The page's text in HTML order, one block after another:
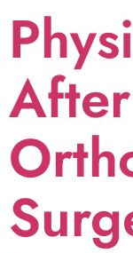
After